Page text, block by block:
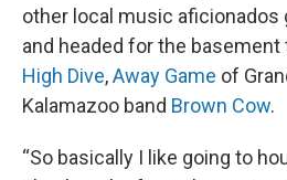
other local music aficionados
and headed for the basement
High Dive,Away Game of
Kalamazoo band Brown Cow.
“So basically I like going to